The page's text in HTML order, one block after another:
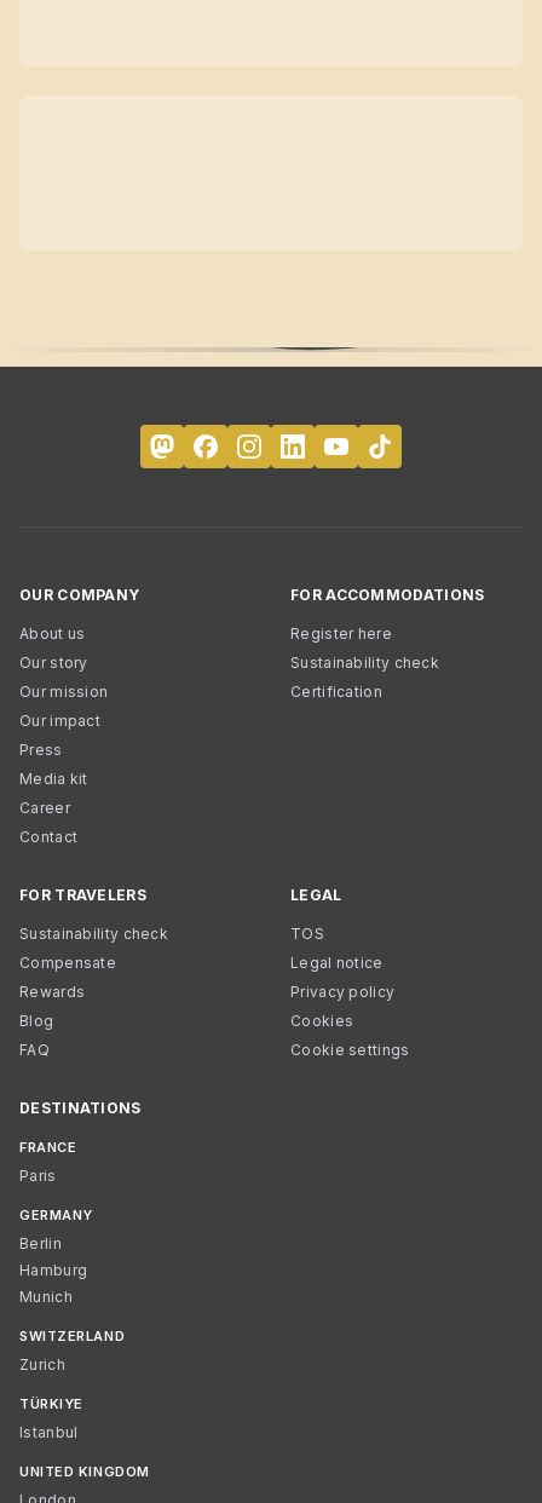
OUR COMPANY
About us
Our story
Our mission
Our impact
Press
Media kit
Career
Contact
FOR ACCOMMODATIONS
Register here
Sustainability check
Certification
FOR TRAVELERS
Sustainability check
Compensate
Rewards
Blog
FAQ
LEGAL
TOS
Legal notice
Privacy policy
Cookies
Cookie settings
DESTINATIONS
FRANCE
Paris
GERMANY
Berlin
Hamburg
Munich
SWITZERLAND
Zurich
TÜRKIYE
Istanbul
UNITED KINGDOM